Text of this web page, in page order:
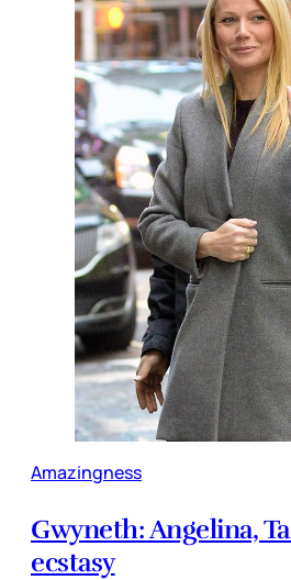
Amazingness
Gwyneth: Angelina,
ecstasy